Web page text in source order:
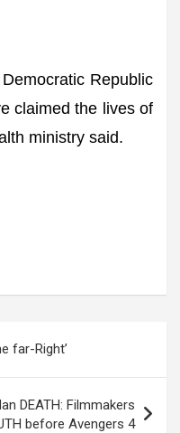
Republic
claimed the lives of
ministry said.
far-Right’
DEATH: Filmmakers
before Avengers 4